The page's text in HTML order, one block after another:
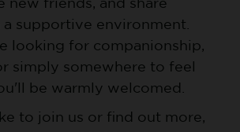
new friends, and share
a supportive environment.
looking for companionship,
simply somewhere to feel
be warmly welcomed.
to join us or find out more,